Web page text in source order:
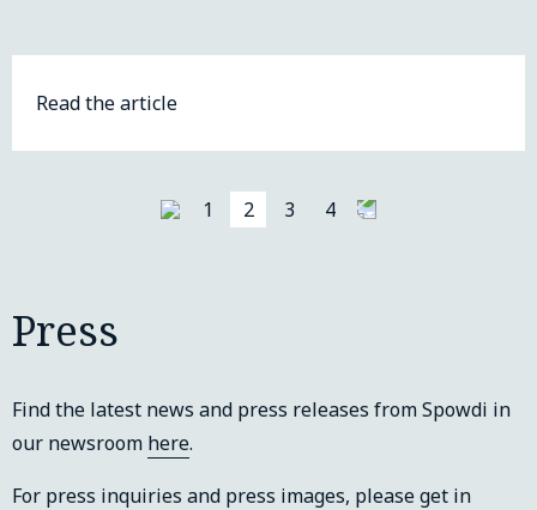
Read the article
1 2 3 4
Press
Find the latest news and press releases from Spowdi in
our newsroom here.
For press inquiries and press images, please get in